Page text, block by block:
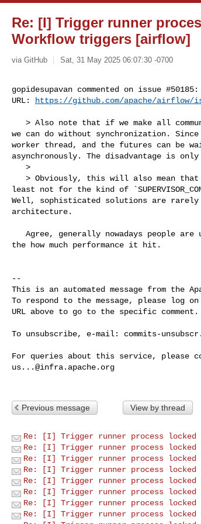
Re: [I] Trigger runner
Workflow triggers [airflow]
via GitHub Sat, 31 May 2025 06:07:30 -0700
gopidesupavan commented on issue #50185:
URL:
https://github.com/apache/airflow/
we can do without synchronization.
worker thread, and the futures can be
asynchronously. The disadvantage is
least not for the kind of
Well, sophisticated solutions are
architecture.
the how much performance it hit.
--
This is an automated message from the
To respond to the message, please log
URL above to go to the specific comment.
To unsubscribe, e-mail: commits-
us...@infra.apache.org
Previous message View by thread
Re: [I] Trigger runner process
Re: [I] Trigger runner process
Re: [I] Trigger runner process
Re: [I] Trigger runner process
Re: [I] Trigger runner process
Re: [I] Trigger runner process
Re: [I] Trigger runner process
Re: [I] Trigger runner process